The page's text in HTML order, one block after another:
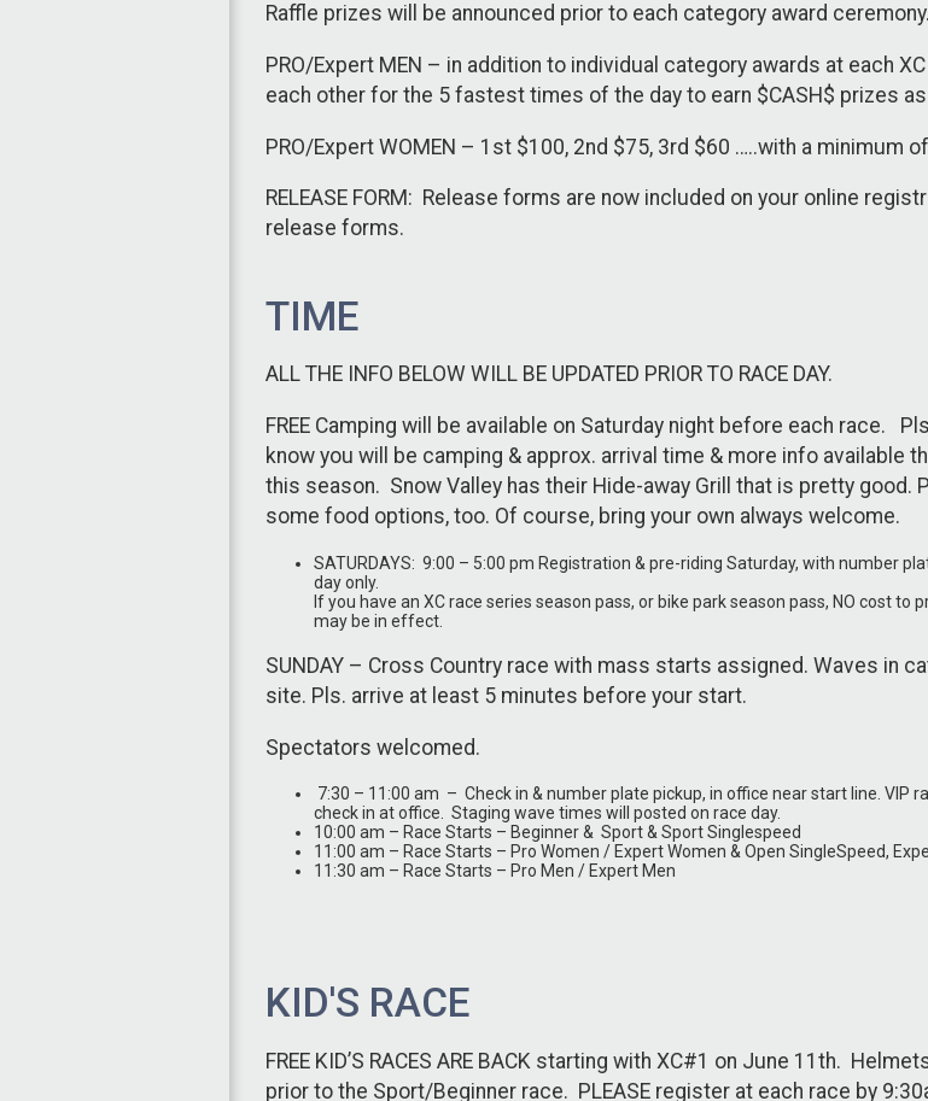
Raffle prizes will be announced prior to each category award
PRO/Expert MEN – in addition to individual category awards at each
each other for the 5 fastest times of the day to earn $CASH$ prizes
PRO/Expert WOMEN – 1st $100, 2nd $75, 3rd $60 …..with a minimum
RELEASE FORM: Release forms are now included on your online
release forms.
TIME
ALL THE INFO BELOW WILL BE UPDATED PRIOR TO RACE DAY.
FREE Camping will be available on Saturday night before each race.
know you will be camping & approx. arrival time & more info available
this season. Snow Valley has their Hide-away Grill that is pretty good.
some food options, too. Of course, bring your own always welcome.
SATURDAYS: 9:00 – 5:00 pm Registration & pre-riding Saturday, with number
day only.
If you have an XC race series season pass, or bike park season pass, NO cost to
may be in effect.
SUNDAY – Cross Country race with mass starts assigned. Waves in
site. Pls. arrive at least 5 minutes before your start.
Spectators welcomed.
7:30 – 11:00 am – Check in & number plate pickup, in office near start line. VIP
check in at office. Staging wave times will posted on race day.
10:00 am – Race Starts – Beginner & Sport & Sport Singlespeed
11:00 am – Race Starts – Pro Women / Expert Women & Open SingleSpeed,
11:30 am – Race Starts – Pro Men / Expert Men
KID'S RACE
FREE KID’S RACES ARE BACK starting with XC#1 on June 11th.
prior to the Sport/Beginner race. PLEASE register at each race by